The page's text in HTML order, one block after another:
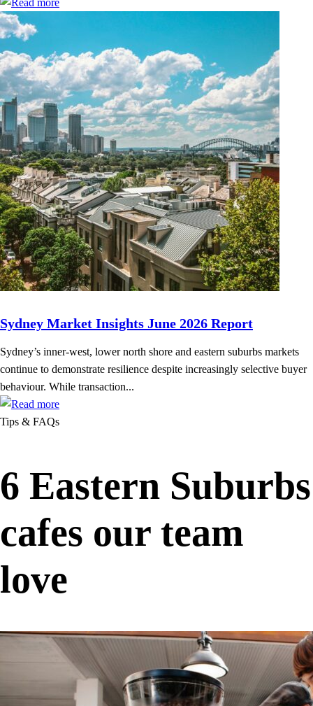
Sydney Market Insights June 2026 Report
Sydney’s inner-west, lower north shore and eastern suburbs markets
continue to demonstrate resilience despite increasingly selective buyer
behaviour. While transaction...
Tips & FAQs
6 Eastern Suburbs
cafes our team
love